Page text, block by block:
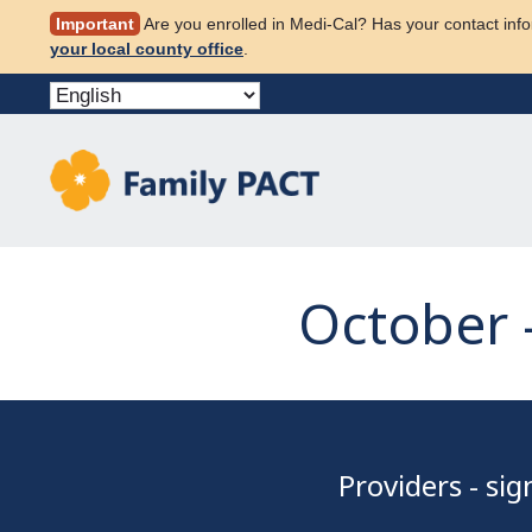
content
Important Are you enrolled in Medi-Cal? Has your contact
your local county office
October
Providers -